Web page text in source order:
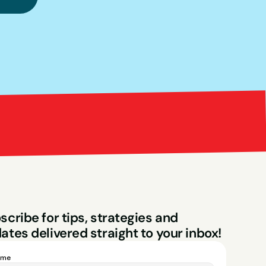
Bright Red
for tips, strategies and
delivered straight to your inbox!